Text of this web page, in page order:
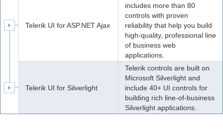
Telerik UI for ASP.NET Ajax
includes more than 80
controls with proven
reliability that help you build
high-quality, professional line
of business web
applications.
Telerik UI for Silverlight
Telerik controls are built on
Microsoft Silverlight and
include 40+ UI controls for
building rich line-of-business
Silverlight applications.